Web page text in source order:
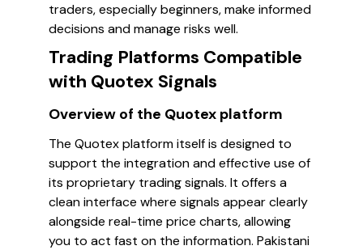
traders, especially beginners, make informed
decisions and manage risks well.
Trading Platforms Compatible
with Quotex Signals
Overview of the Quotex platform
The Quotex platform itself is designed to
support the integration and effective use of
its proprietary trading signals. It offers a
clean interface where signals appear clearly
alongside real-time price charts, allowing
you to act fast on the information. Pakistani